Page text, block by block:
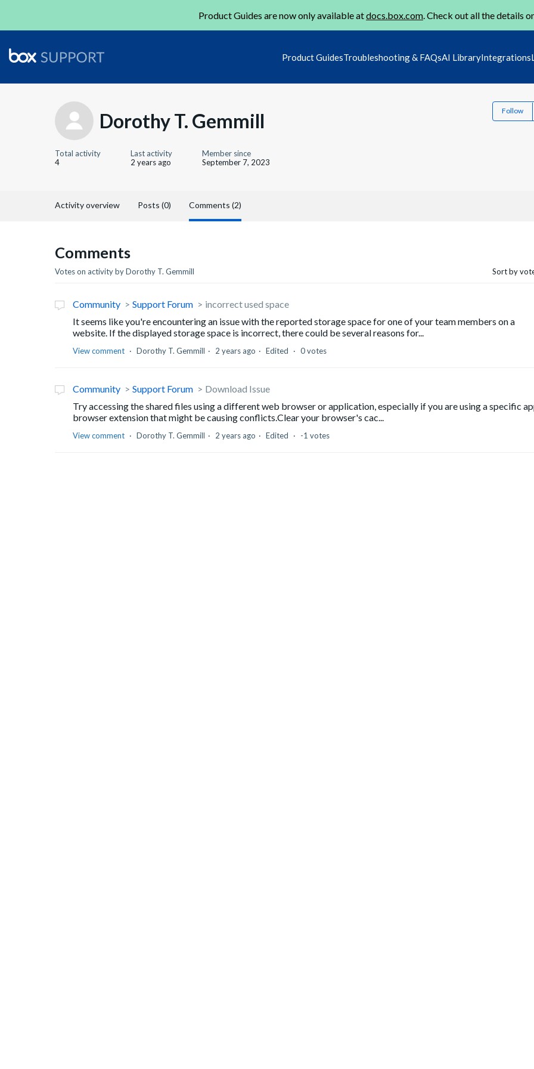
Product Guides are now only available atdocs.box.com. Check out all the details
Product GuidesTroubleshooting & FAQsAI LibraryIntegrations
Dorothy T. Gemmill Follow
Total activity
4
Last activity
2 years ago
Member since
September 7, 2023
Activity overview Posts (0) Comments (2)
Comments
Votes on activity by Dorothy T. Gemmill Sort by
Community Support Forum
incorrect used space
It seems like you're encountering an issue with the reported storage space for one of your team members on a
website. If the displayed storage space is incorrect, there could be several reasons for...
View comment Dorothy T. Gemmill 2 years ago Edited 0 votes
Community Support Forum
Download Issue
Try accessing the shared files using a different web browser or application, especially if you are using a specific
browser extension that might be causing conflicts.Clear your browser's cac...
View comment Dorothy T. Gemmill 2 years ago Edited -1 votes